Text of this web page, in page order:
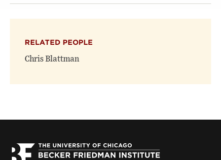
RELATED PEOPLE
Chris Blattman